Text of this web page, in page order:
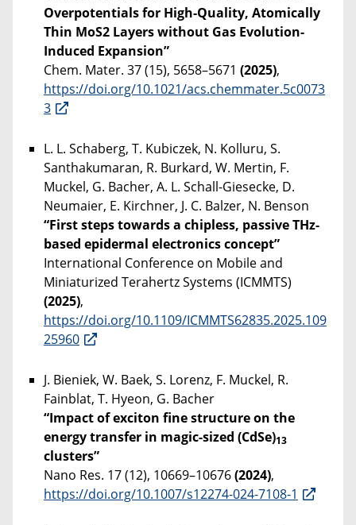
Overpotentials for High-Quality, Atomically
Thin MoS2 Layers without Gas Evolution-
Induced Expansion”
Chem. Mater. 37 (15), 5658–5671 (2025),
https://doi.org/10.1021/acs.chemmater.5c0073
3
L. L. Schaberg, T. Kubiczek, N. Kolluru, S.
Santhakumaran, R. Burkard, W. Mertin, F.
Muckel, G. Bacher, A. L. Schall-Giesecke, D.
Neumaier, E. Kirchner, J. C. Balzer, N. Benson
“First steps towards a chipless, passive THz-
based epidermal electronics concept”
International Conference on Mobile and
Miniaturized Terahertz Systems (ICMMTS)
(2025),
https://doi.org/10.1109/ICMMTS62835.2025.109
25960
J. Bieniek, W. Baek, S. Lorenz, F. Muckel, R.
Fainblat, T. Hyeon, G. Bacher
“Impact of exciton fine structure on the
energy transfer in magic-sized (CdSe)13
clusters”
Nano Res. 17 (12), 10669–10676(2024),
https://doi.org/10.1007/s12274-024-7108-1